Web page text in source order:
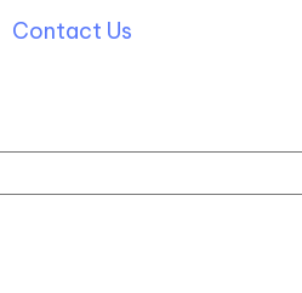
Contact Us